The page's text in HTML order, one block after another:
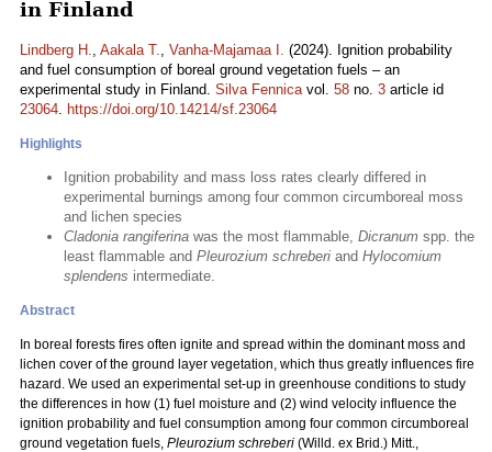
in Finland
Lindberg H., Aakala T., Vanha-Majamaa I. (2024). Ignition probability
and fuel consumption of boreal ground vegetation fuels – an
experimental study in Finland. Silva Fennicavol. 58 no. 3 article id
23064. https://doi.org/10.14214/sf.23064
Highlights
Ignition probability and mass loss rates clearly differed in
experimental burnings among four common circumboreal moss
and lichen species
Cladonia rangiferina was the most flammable, Dicranum spp. the
least flammable and Pleurozium schreberi and Hylocomium
splendens intermediate.
Abstract
In boreal forests fires often ignite and spread within the dominant moss and
lichen cover of the ground layer vegetation, which thus greatly influences fire
hazard. We used an experimental set-up in greenhouse conditions to study
the differences in how (1) fuel moisture and (2) wind velocity influence the
ignition probability and fuel consumption among four common circumboreal
ground vegetation fuels, Pleurozium schreberi (Willd. ex Brid.) Mitt.,